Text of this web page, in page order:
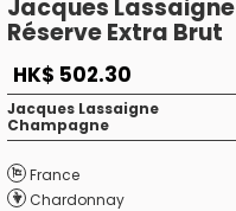
Jacques Lassaigne
Réserve Extra Brut
HK$ 502.30
Jacques Lassaigne
Champagne
France
Chardonnay